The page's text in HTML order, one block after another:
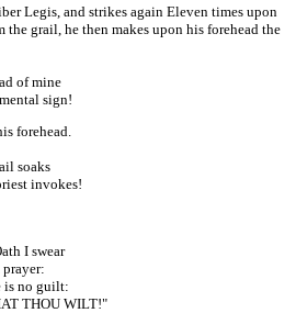
Legis, and strikes again Eleven times upon
the grail, he then makes upon his forehead the
of mine
sign!
forehead.
soaks
invokes!
I swear
is no guilt:
THOU WILT!"